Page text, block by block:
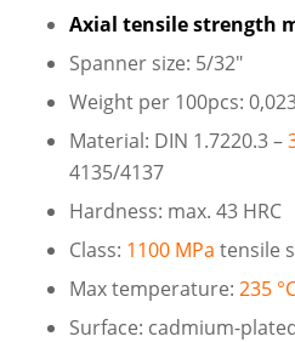
Axial tensile strength
Spanner size: 5/32″
Weight per 100pcs:
Material: DIN 1.7220.3 –
4135/4137
Hardness: max. 43 HRC
Class: 1100 MPa tensile
Max temperature: 235
Surface: cadmium-